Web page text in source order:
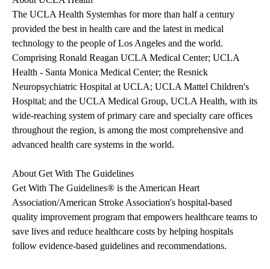
The UCLA Health Systemhas for more than half a century
provided the best in health care and the latest in medical
technology to the people of Los Angeles and the world.
Comprising Ronald Reagan UCLA Medical Center; UCLA
Health - Santa Monica Medical Center; the Resnick
Neuropsychiatric Hospital at UCLA; UCLA Mattel Children's
Hospital; and the UCLA Medical Group, UCLA Health, with its
wide-reaching system of primary care and specialty care offices
throughout the region, is among the most comprehensive and
advanced health care systems in the world.
About Get With The Guidelines
Get With The Guidelines® is the American Heart
Association/American Stroke Association's hospital-based
quality improvement program that empowers healthcare teams to
save lives and reduce healthcare costs by helping hospitals
follow evidence-based guidelines and recommendations.